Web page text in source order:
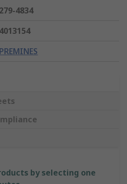
279-4834
4013154
PREMINES
by selecting one